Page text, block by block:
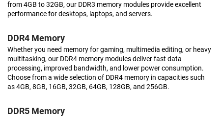
from 4GB to 32GB, our DDR3 memory modules provide excellent
performance for desktops, laptops, and servers.
DDR4 Memory
Whether you need memory for gaming, multimedia editing, or heavy
multitasking, our DDR4 memory modules deliver fast data
processing, improved bandwidth, and lower power consumption.
Choose from a wide selection of DDR4 memory in capacities such
as 4GB, 8GB, 16GB, 32GB, 64GB, 128GB, and 256GB.
DDR5 Memory